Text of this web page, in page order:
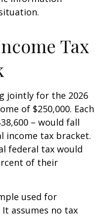
Tax
jointly for the 2026
of $250,000. Each
– would fall
income tax bracket.
federal tax would
of their
used for
assumes no tax